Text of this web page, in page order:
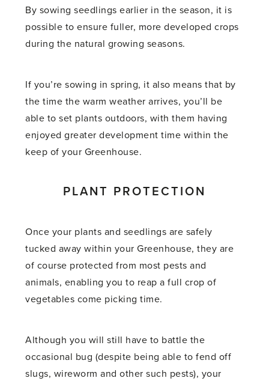
By sowing seedlings earlier in the season, it is
possible to ensure fuller, more developed crops
during the natural growing seasons.
If you’re sowing in spring, it also means that by
the time the warm weather arrives, you’ll be
able to set plants outdoors, with them having
enjoyed greater development time within the
keep of your Greenhouse.
PLANT PROTECTION
Once your plants and seedlings are safely
tucked away within your Greenhouse, they are
of course protected from most pests and
animals, enabling you to reap a full crop of
vegetables come picking time.
Although you will still have to battle the
occasional bug (despite being able to fend off
slugs, wireworm and other such pests), your